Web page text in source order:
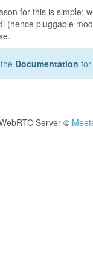
for this is simple:
(hence pluggable
Documentation
Server ©